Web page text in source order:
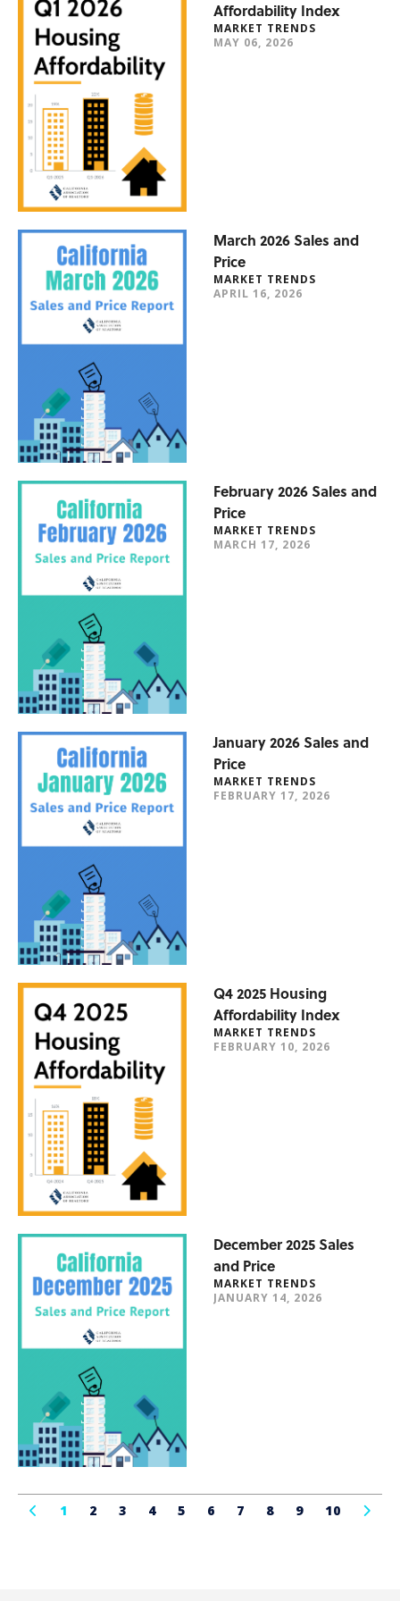
Affordability Index
MARKET TRENDS
MAY 06, 2026
March 2026 Sales and
Price
MARKET TRENDS
APRIL 16, 2026
February 2026 Sales and
Price
MARKET TRENDS
MARCH 17, 2026
January 2026 Sales and
Price
MARKET TRENDS
FEBRUARY 17, 2026
Q4 2025 Housing
Affordability Index
MARKET TRENDS
FEBRUARY 10, 2026
December 2025 Sales
and Price
MARKET TRENDS
JANUARY 14, 2026
1 2 3 4 5 6 7 8 9 10